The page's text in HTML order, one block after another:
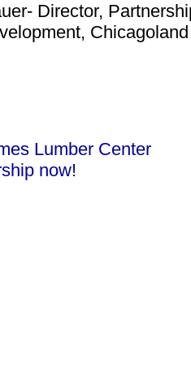
Director,
Lumber Center
now!